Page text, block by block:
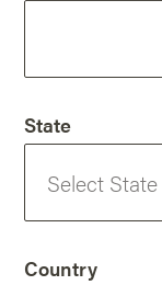
State
Country